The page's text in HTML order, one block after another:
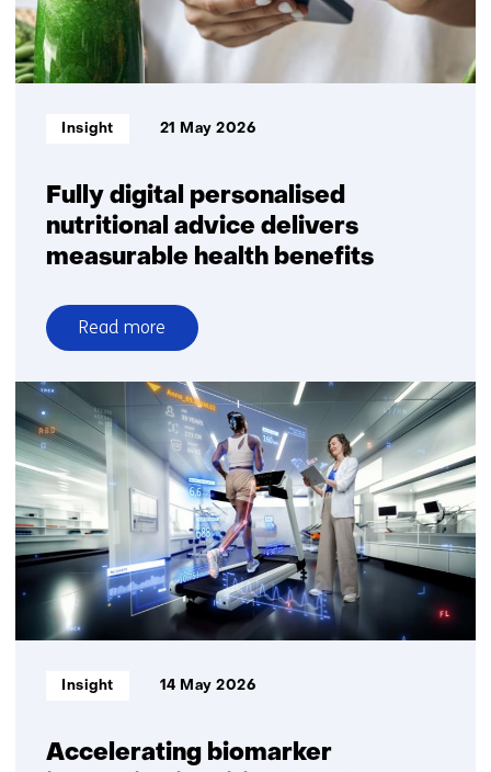
complexity
of
CKM
syndrome
Fully digital personalised
nutritional advice delivers
measurable health benefits
Informatietype:
Insight 21 May 2026
Read more
over
Fully
digital
personalised
nutritional
advice
delivers
measurable
health
benefits
Accelerating biomarker
Informatietype:
Insight 14 May 2026